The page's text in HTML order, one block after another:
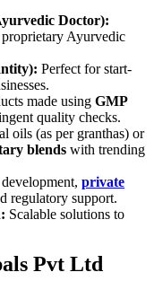
Doctor):
Ayurvedic
Perfect for start-
made using GMP
quality checks.
oils (as per granthas) or
blends with trending
private
regulatory support.
Scalable solutions to
Pvt Ltd